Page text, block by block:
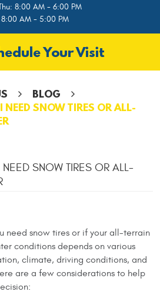
8:00 AM - 6:00 PM
8:00 AM - 5:00 PM
Your Visit
BLOG
SNOW TIRES OR ALL-
SNOW TIRES OR ALL-
need snow tires or if your all-terrain
conditions depends on various
climate, driving conditions, and
are a few considerations to help